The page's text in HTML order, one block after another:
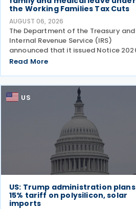
the Working Families Tax Cuts
AUGUST 06, 2026
The Department of the Treasury
Internal Revenue Service (IRS)
announced that it issued Notice
28 on 5 August 2026, providing
and medical leave (PFML) under the
Working Families Tax Cuts
Read More
US
US: Trump administration plans
15% tariff on polysilicon, solar
imports